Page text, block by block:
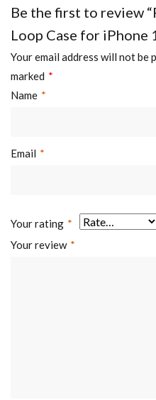
Be the first to review
Loop Case for iPhone
Your email address will not be
marked *
Name *
Email *
Your rating *
Your review *